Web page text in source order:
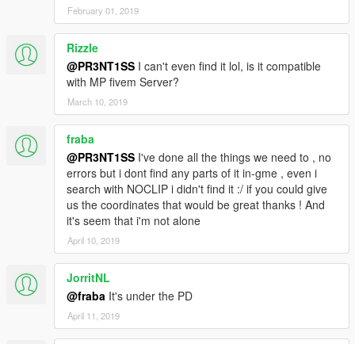
February 01, 2019
Rizzle
@PR3NT1SS I can't even find it lol, is it compatible
with MP fivem Server?
March 10, 2019
fraba
@PR3NT1SS I've done all the things we need to , no
errors but i dont find any parts of it in-gme , even i
search with NOCLIP i didn't find it :/ if you could give
us the coordinates that would be great thanks ! And
it's seem that i'm not alone
April 10, 2019
JorritNL
@fraba It's under the PD
April 11, 2019